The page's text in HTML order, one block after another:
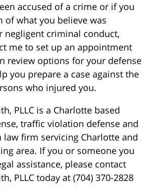
accused of a crime or if you
of what you believe was
negligent criminal conduct,
me to set up an appointment
review options for your defense
you prepare a case against the
who injured you.
PLLC is a Charlotte based
traffic violation defense and
firm servicing Charlotte and
area. If you or someone you
assistance, please contact
PLLC today at (704) 370-2828